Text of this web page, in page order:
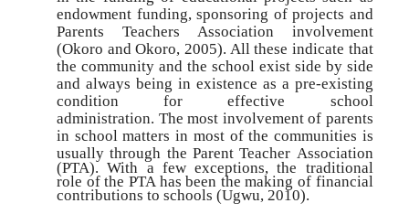
endowment funding, sponsoring of projects and
Parents Teachers Association involvement
(Okoro and Okoro, 2005). All these indicate that
the community and the school exist side by side
and always being in existence as a pre-existing
condition for effective school
administration. The most involvement of parents
in school matters in most of the communities is
usually through the Parent Teacher Association
(PTA). With a few exceptions, the traditional
role of the PTA has been the making of financial
contributions to schools (Ugwu, 2010).